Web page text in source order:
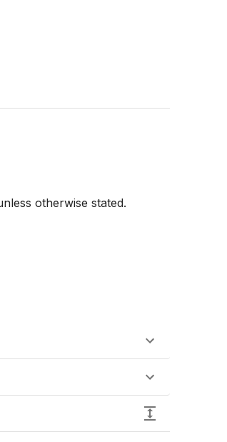
otherwise stated.